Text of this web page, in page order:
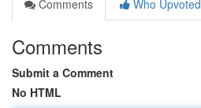
Comments Who Upvoted
Comments
Submit a Comment
No HTML